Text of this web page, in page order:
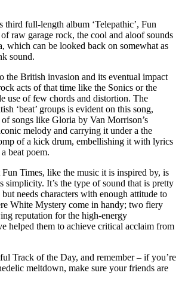
third full-length album ‘Telepathic’, Fun
raw garage rock, the cool and aloof sounds
which can be looked back on somewhat as
sound.
the British invasion and its eventual impact
acts of that time like the Sonics or the
use of few chords and distortion. The
‘beat’ groups is evident on this song,
songs like Gloria by Van Morrison’s
melody and carrying it under a the
of a kick drum, embellishing it with lyrics
beat poem.
Times, like the music it is inspired by, is
simplicity. It’s the type of sound that is pretty
needs characters with enough attitude to
White Mystery come in handy; two fiery
reputation for the high-energy
helped them to achieve critical acclaim from
Track of the Day, and remember – if you’re
meltdown, make sure your friends are